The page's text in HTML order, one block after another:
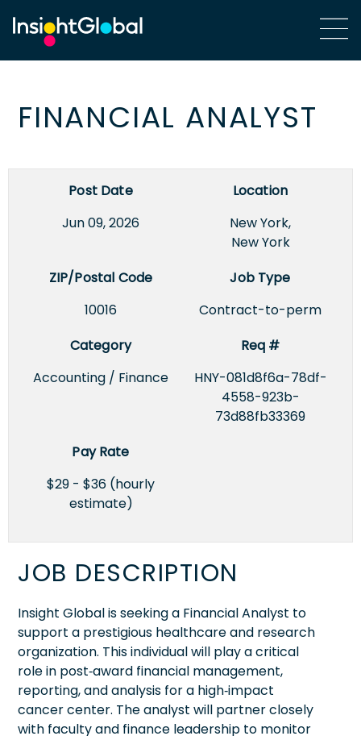
FINANCIAL ANALYST
Post Date
Jun 09, 2026
Location
New York,
New York
ZIP/Postal Code
10016
Job Type
Contract-to-perm
Category
Accounting / Finance
Req #
HNY-081d8f6a-78df-
4558-923b-
73d88fb33369
Pay Rate
$29 - $36 (hourly
estimate)
JOB DESCRIPTION
Insight Global is seeking a Financial Analyst to
support a prestigious healthcare and research
organization. This individual will play a critical
role in post‑award financial management,
reporting, and analysis for a high‑impact
cancer center. The analyst will partner closely
with faculty and finance leadership to monitor